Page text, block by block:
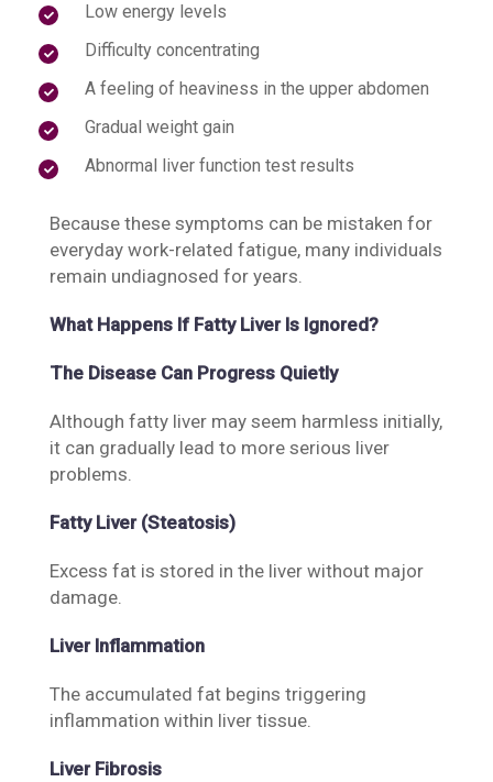
Low energy levels
Difficulty concentrating
A feeling of heaviness in the upper abdomen
Gradual weight gain
Abnormal liver function test results
Because these symptoms can be mistaken for
everyday work-related fatigue, many individuals
remain undiagnosed for years.
What Happens If Fatty Liver Is Ignored?
The Disease Can Progress Quietly
Although fatty liver may seem harmless initially,
it can gradually lead to more serious liver
problems.
Fatty Liver (Steatosis)
Excess fat is stored in the liver without major
damage.
Liver Inflammation
The accumulated fat begins triggering
inflammation within liver tissue.
Liver Fibrosis